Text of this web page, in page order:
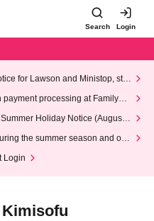
Search Login
for Lawson and Ministop, star
(Wed)
processing at FamilyMa
Holiday Notice (August 1
the summer season and our
Login